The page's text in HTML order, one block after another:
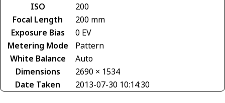
ISO
200
Focal Length
200 mm
Exposure Bias
0 EV
Metering Mode
Pattern
White Balance
Auto
Dimensions
2690 × 1534
Date Taken
2013-07-30 10:14:30